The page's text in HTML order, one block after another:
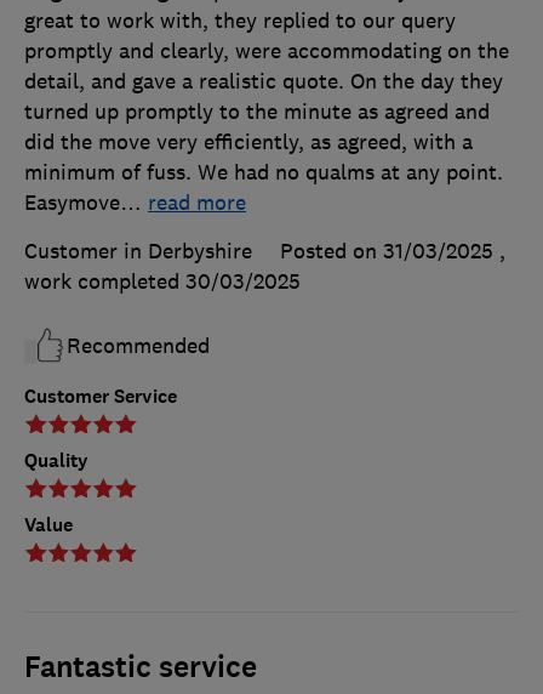
Customer Service
Quality
Value
great to work with, they replied to our query
promptly and clearly, were accommodating on the
detail, and gave a realistic quote. On the day they
turned up promptly to the minute as agreed and
did the move very efficiently, as agreed, with a
minimum of fuss. We had no qualms at any point.
Easymove… read more
Customer in Derbyshire
Posted on 31/03/2025 ,
work completed 30/03/2025
Recommended
Fantastic service